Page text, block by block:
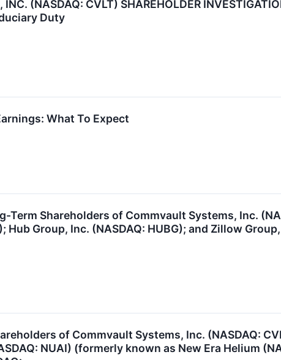
INC. (NASDAQ: CVLT) SHAREHOLDER
Duty
What To Expect
Shareholders of Commvault Systems, Inc.
Hub Group, Inc. (NASDAQ: HUBG); and Zillow
of Commvault Systems, Inc. (NASDAQ:
NUAI) (formerly known as New Era Helium